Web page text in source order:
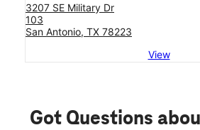
3207 SE Military Dr
103
San Antonio, TX 78223
View
Got Questions